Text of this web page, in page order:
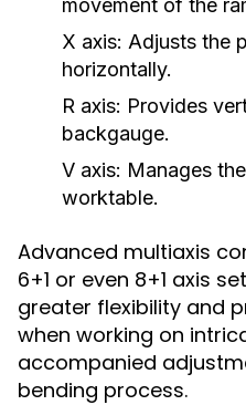
movement of the
X axis: Adjusts the
horizontally.
R axis: Provides
backgauge.
V axis: Manages
worktable.
Advanced multiaxis
6+1 or even 8+1 axis
greater flexibility and
when working on
accompanied
bending process.